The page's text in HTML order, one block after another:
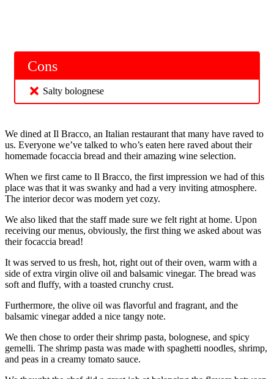
Cons
Salty bolognese
We dined at Il Bracco, an Italian restaurant that many have raved to
us. Everyone we’ve talked to who’s eaten here raved about their
homemade focaccia bread and their amazing wine selection.
When we first came to Il Bracco, the first impression we had of this
place was that it was swanky and had a very inviting atmosphere.
The interior decor was modern yet cozy.
We also liked that the staff made sure we felt right at home. Upon
receiving our menus, obviously, the first thing we asked about was
their focaccia bread!
It was served to us fresh, hot, right out of their oven, warm with a
side of extra virgin olive oil and balsamic vinegar. The bread was
soft and fluffy, with a toasted crunchy crust.
Furthermore, the olive oil was flavorful and fragrant, and the
balsamic vinegar added a nice tangy note.
We then chose to order their shrimp pasta, bolognese, and spicy
gemelli. The shrimp pasta was made with spaghetti noodles, shrimp,
and peas in a creamy tomato sauce.